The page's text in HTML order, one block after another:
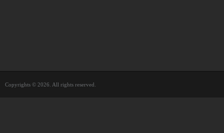
Copyrights © 2026. All rights reserved.